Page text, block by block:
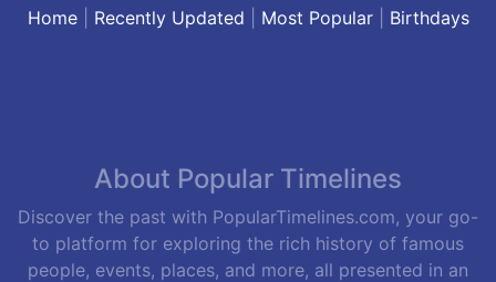
Home| Recently Updated Most Popular| Birthdays
About Popular Timelines
Discover the past with PopularTimelines.com, your go-
to platform for exploring the rich history of famous
people, events, places, and more, all presented in an